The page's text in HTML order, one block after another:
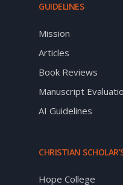
GUIDELINES
Mission
Articles
Book Reviews
Manuscript
AI Guidelines
CHRISTIAN
Hope College